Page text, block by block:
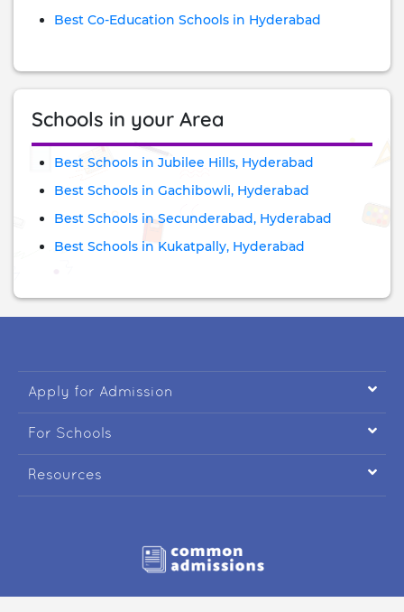
Best Co-Education Schools in Hyderabad
Schools in your Area
Best Schools in Jubilee Hills, Hyderabad
Best Schools in Gachibowli, Hyderabad
Best Schools in Secunderabad, Hyderabad
Best Schools in Kukatpally, Hyderabad
Apply for Admission 
For Schools 
Resources 